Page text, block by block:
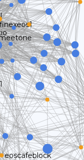
eoscafeblock